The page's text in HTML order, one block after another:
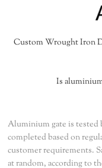
Custom Wrought Iron
Is
Aluminium gate is tested
completed based on
customer requirements.
at random, according to